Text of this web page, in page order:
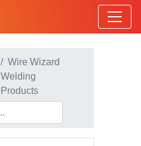
Wire Wizard
Welding
Products